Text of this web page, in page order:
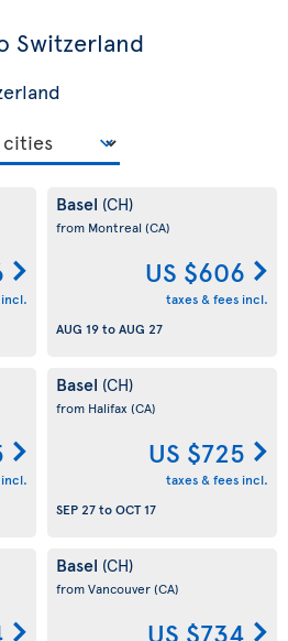
Switzerland
Basel (CH)
from Montreal (CA)
US $606
taxes & fees incl.
AUG 19toAUG 27
Basel (CH)
from Halifax (CA)
US $725
taxes & fees incl.
SEP 27toOCT 17
Basel (CH)
from Vancouver(CA)
US $734